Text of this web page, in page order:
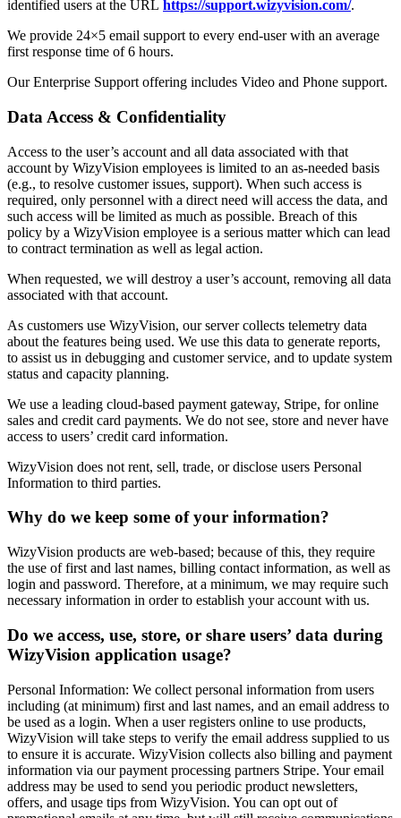
identified users at the URL https://support.wizyvision.com/.
We provide 24×5 email support to every end-user with an average
first response time of 6 hours.
Our Enterprise Support offering includes Video and Phone support.
Data Access & Confidentiality
Access to the user’s account and all data associated with that
account by WizyVision employees is limited to an as-needed basis
(e.g., to resolve customer issues, support). When such access is
required, only personnel with a direct need will access the data, and
such access will be limited as much as possible. Breach of this
policy by a WizyVision employee is a serious matter which can lead
to contract termination as well as legal action.
When requested, we will destroy a user’s account, removing all data
associated with that account.
As customers use WizyVision, our server collects telemetry data
about the features being used. We use this data to generate reports,
to assist us in debugging and customer service, and to update system
status and capacity planning.
We use a leading cloud-based payment gateway, Stripe, for online
sales and credit card payments. We do not see, store and never have
access to users’ credit card information.
WizyVision does not rent, sell, trade, or disclose users Personal
Information to third parties.
Why do we keep some of your information?
WizyVision products are web-based; because of this, they require
the use of first and last names, billing contact information, as well as
login and password. Therefore, at a minimum, we may require such
necessary information in order to establish your account with us.
Do we access, use, store, or share users’ data during
WizyVision application usage?
Personal Information: We collect personal information from users
including (at minimum) first and last names, and an email address to
be used as a login. When a user registers online to use products,
WizyVision will take steps to verify the email address supplied to us
to ensure it is accurate. WizyVision collects also billing and payment
information via our payment processing partners Stripe. Your email
address may be used to send you periodic product newsletters,
offers, and usage tips from WizyVision. You can opt out of